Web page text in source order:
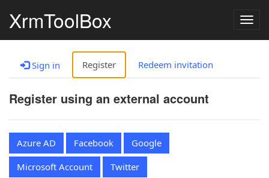
XrmToolBox
Sign in Register Redeem invitation
Register using an external account
Azure AD Facebook
Google
Microsoft Account
Twitter